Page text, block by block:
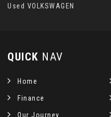
Used VOLKSWAGEN
QUICK NAV
Home
Finance
Our Journey